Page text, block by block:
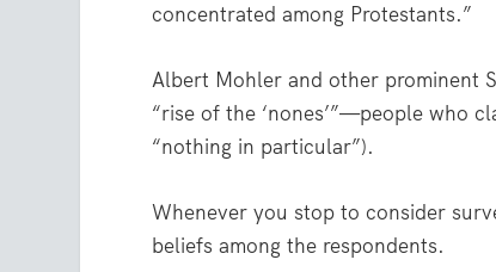
concentrated among Protestants.”
Albert Mohler and other prominent
“rise of the ‘nones’”—people who
“nothing in particular”).
Whenever you stop to consider
beliefs among the respondents.